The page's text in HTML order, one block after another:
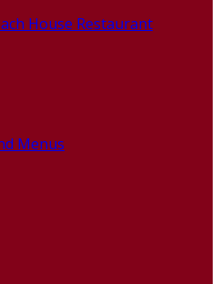
House Restaurant
Menus